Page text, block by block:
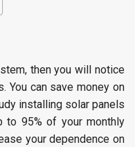
then you will notice
You can save money on
installing solar panels
to 95% of your monthly
your dependence on